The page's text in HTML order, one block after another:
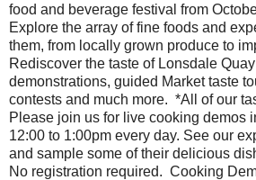
food and beverage festival from
Explore the array of fine foods and
them, from locally grown produce to
Rediscover the taste of Lonsdale
demonstrations, guided Market taste
contests and much more. *All of our
Please join us for live cooking demos
12:00 to 1:00pm every day. See our
and sample some of their delicious
No registration required. Cooking